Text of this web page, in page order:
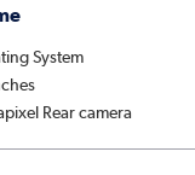
System
Rear camera